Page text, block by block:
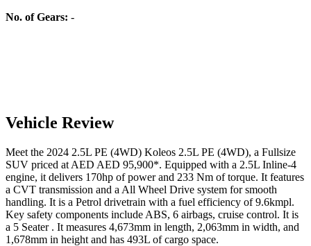
No. of Gears: -
Vehicle Review
Meet the 2024 2.5L PE (4WD) Koleos 2.5L PE (4WD), a Fullsize
SUV priced at AED AED 95,900*. Equipped with a 2.5L Inline-4
engine, it delivers 170hp of power and 233 Nm of torque. It features
a CVT transmission and a All Wheel Drive system for smooth
handling. It is a Petrol drivetrain with a fuel efficiency of 9.6kmpl.
Key safety components include ABS, 6 airbags, cruise control. It is
a 5 Seater . It measures 4,673mm in length, 2,063mm in width, and
1,678mm in height and has 493L of cargo space.